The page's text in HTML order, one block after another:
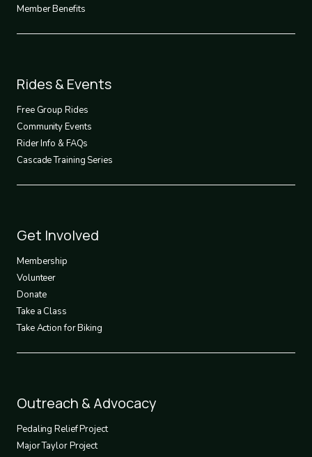
Member Benefits
Footer
2
Rides & Events
Free Group Rides
Community Events
Rider Info & FAQs
Cascade Training Series
Footer
3
Get Involved
Membership
Volunteer
Donate
Take a Class
Take Action for Biking
Footer
4
Outreach & Advocacy
Pedaling Relief Project
Major Taylor Project